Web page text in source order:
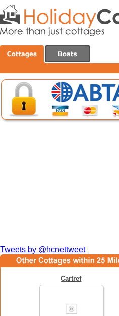
Tweets by @hcnettweet
Cartref